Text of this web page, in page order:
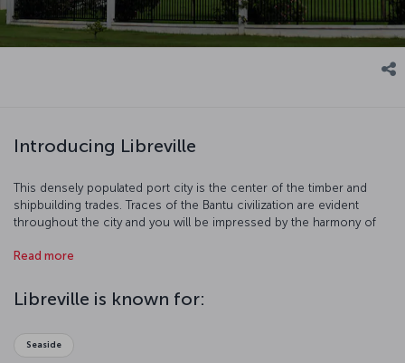
Introducing Libreville
This densely populated port city is the center of the timber and
shipbuilding trades. Traces of the Bantu civilization are evident
throughout the city and you will be impressed by the harmony of
groups and charming beaches. Come and discover this unique
Read more
Libreville is known for:
Seaside